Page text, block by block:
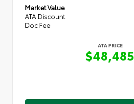
Market Value
ATA Discount
Doc Fee
ATA PRICE
$48,485